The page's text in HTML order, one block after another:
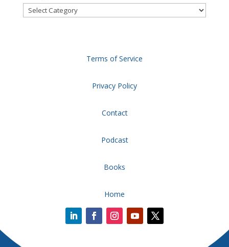
Categories
Terms of Service
Privacy Policy
Contact
Podcast
Books
Home